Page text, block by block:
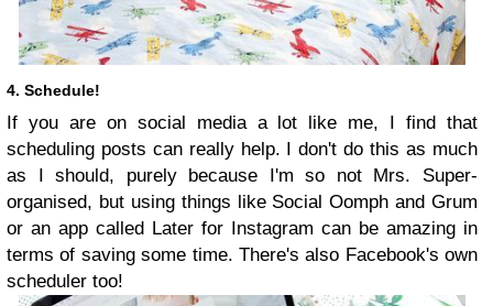
4. Schedule!
If you are on social media a lot like me, I find that
scheduling posts can really help. I don't do this as much
as I should, purely because I'm so not Mrs. Super-
organised, but using things like Social Oomph and Grum
or an app called Later for Instagram can be amazing in
terms of saving some time. There's also Facebook's own
scheduler too!